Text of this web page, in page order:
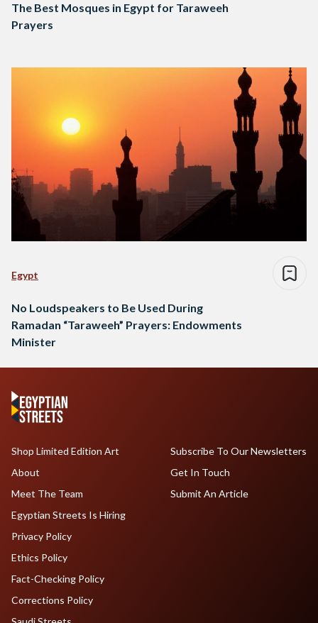
The Best Mosques in Egypt for Taraweeh
Prayers
Egypt
No Loudspeakers to Be Used During
Ramadan “Taraweeh” Prayers: Endowments
Minister
Shop Limited Edition Art
About
Meet The Team
Egyptian Streets Is Hiring
Subscribe To Our Newsletters
Get In Touch
Submit An Article
Privacy Policy
Ethics Policy
Fact-Checking Policy
Corrections Policy